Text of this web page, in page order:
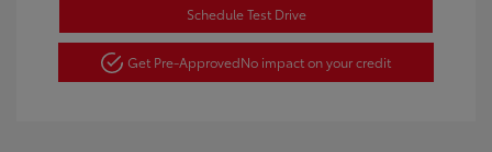
Schedule Test Drive
Get Pre-ApprovedNo impact on your credit